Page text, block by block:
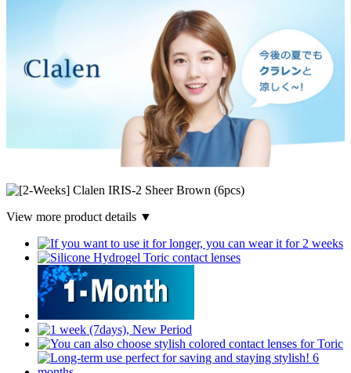
View more product details ▼